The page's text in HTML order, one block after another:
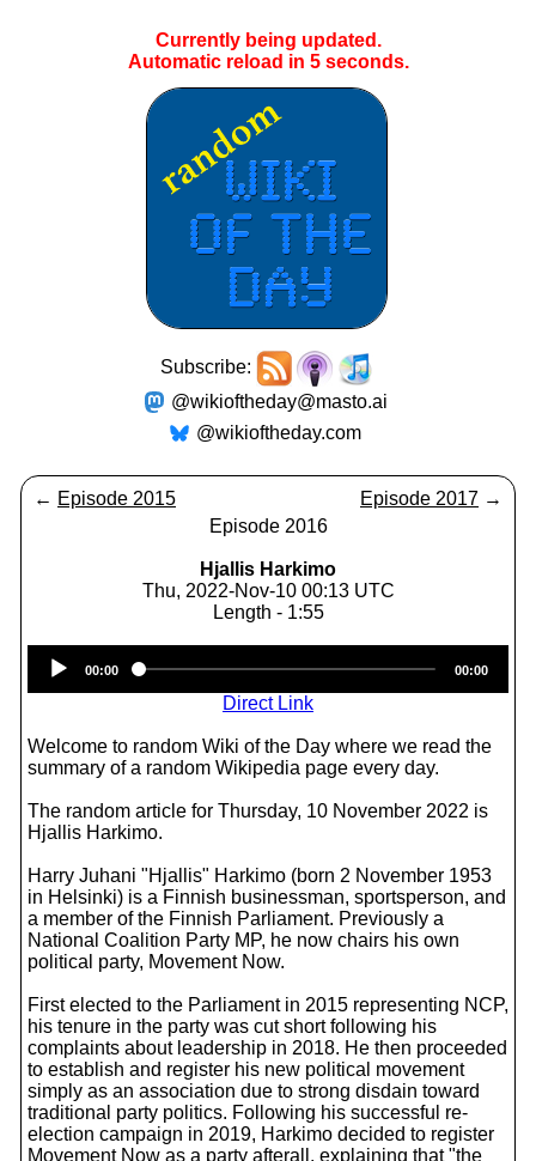
Currently being updated.
Automatic reload in 5seconds.
Subscribe:
@wikioftheday@masto.ai
@wikioftheday.com
← Episode 2015 Episode 2017 →
Episode 2016
Hjallis Harkimo
Thu, 2022-Nov-10 00:13 UTC
Length - 1:55
Player
00:00 00:00
Direct Link
Welcome to random Wiki of the Day where we read the
summary of a random Wikipedia page every day.
The random article for Thursday, 10 November 2022 is
Hjallis Harkimo.
Harry Juhani "Hjallis" Harkimo (born 2 November 1953
in Helsinki) is a Finnish businessman, sportsperson, and
a member of the Finnish Parliament. Previously a
National Coalition Party MP, he now chairs his own
political party, Movement Now.
First elected to the Parliament in 2015 representing NCP,
his tenure in the party was cut short following his
complaints about leadership in 2018. He then proceeded
to establish and register his new political movement
simply as an association due to strong disdain toward
traditional party politics. Following his successful re-
election campaign in 2019, Harkimo decided to register
Movement Now as a party afterall, explaining that "the